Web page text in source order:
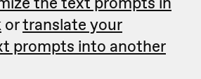
ortranslate your
prompts into another